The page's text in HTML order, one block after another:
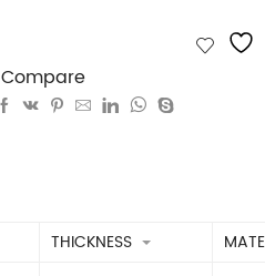
Compare
THICKNESS